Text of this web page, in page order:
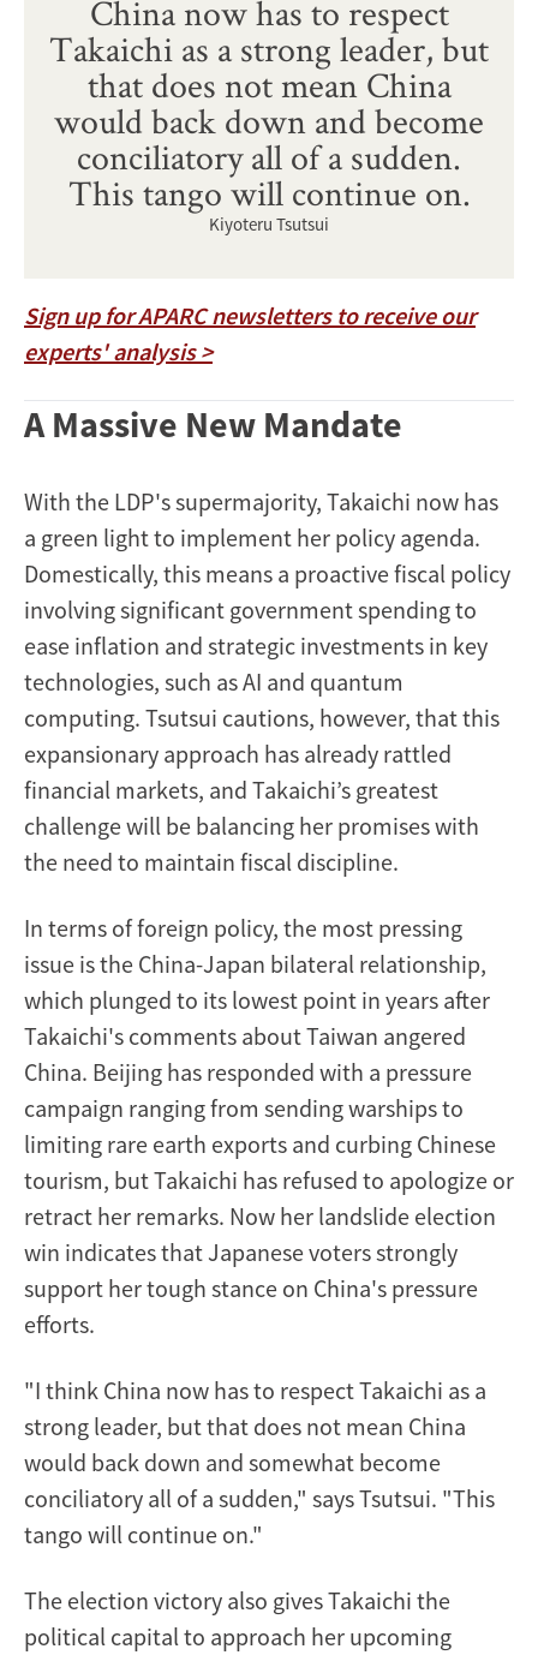
China now has to respect
Takaichi as a strong leader, but
that does not mean China
would back down and become
conciliatory all of a sudden.
This tango will continue on.
Kiyoteru Tsutsui
Sign up for APARC newsletters to receive our
experts' analysis >
A Massive New Mandate
With the LDP's supermajority, Takaichi now has
a green light to implement her policy agenda.
Domestically, this means a proactive fiscal policy
involving significant government spending to
ease inflation and strategic investments in key
technologies, such as AI and quantum
computing. Tsutsui cautions, however, that this
expansionary approach has already rattled
financial markets, and Takaichi’s greatest
challenge will be balancing her promises with
the need to maintain fiscal discipline.
In terms of foreign policy, the most pressing
issue is the China-Japan bilateral relationship,
which plunged to its lowest point in years after
Takaichi's comments about Taiwan angered
China. Beijing has responded with a pressure
campaign ranging from sending warships to
limiting rare earth exports and curbing Chinese
tourism, but Takaichi has refused to apologize or
retract her remarks. Now her landslide election
win indicates that Japanese voters strongly
support her tough stance on China's pressure
efforts.
"I think China now has to respect Takaichi as a
strong leader, but that does not mean China
would back down and somewhat become
conciliatory all of a sudden," says Tsutsui. "This
tango will continue on."
The election victory also gives Takaichi the
political capital to approach her upcoming